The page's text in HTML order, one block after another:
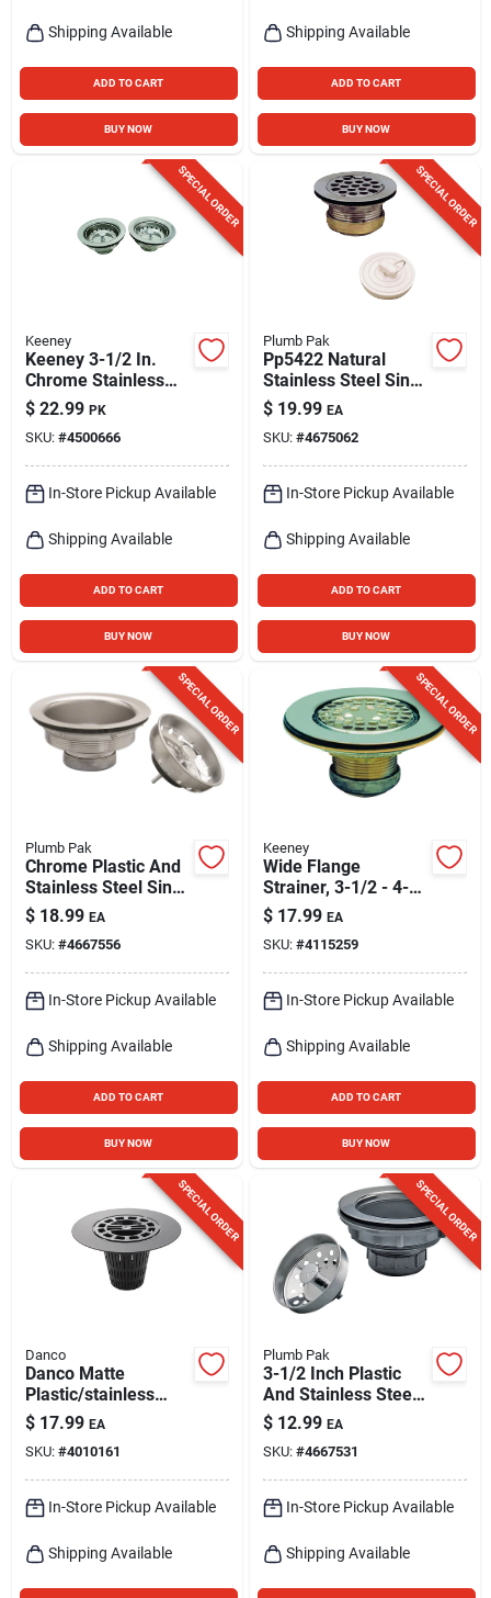
Shipping Available
ADD TO CART
BUY NOW
Shipping Available
ADD TO CART
BUY NOW
SPECIAL ORDER
Keeney
Keeney 3-1/2 In.
Chrome Stainless
Steel Sink Strainer
$ 22.99 PK
SKU: #4500666
In-Store Pickup Available
Shipping Available
ADD TO CART
BUY NOW
SPECIAL ORDER
Plumb Pak
Pp5422 Natural
Stainless Steel Sink
Strainer For 2-1/2
Inch Drain Openings
$ 19.99 EA
SKU: #4675062
In-Store Pickup Available
Shipping Available
ADD TO CART
BUY NOW
SPECIAL ORDER
Plumb Pak
Chrome Plastic And
Stainless Steel Sink
Strainer 3-1/2 Inch
Diameter
$ 18.99 EA
SKU: #4667556
In-Store Pickup Available
Shipping Available
ADD TO CART
BUY NOW
SPECIAL ORDER
Keeney
Wide Flange
Strainer, 3-1/2 - 4-
1/2 In.
$ 17.99 EA
SKU: #4115259
In-Store Pickup Available
Shipping Available
ADD TO CART
BUY NOW
SPECIAL ORDER
Danco
Danco Matte
Plastic/stainless
Steel Hair Catcher
Shower Drain Cover
$ 17.99 EA
SKU: #4010161
In-Store Pickup Available
Shipping Available
SPECIAL ORDER
Plumb Pak
3-1/2 Inch Plastic
And Stainless Steel
Sink Strainer Model
Pp66-5
$ 12.99 EA
SKU: #4667531
In-Store Pickup Available
Shipping Available